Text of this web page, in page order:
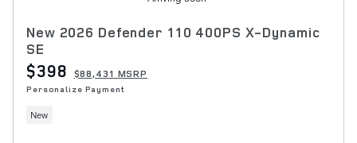
New 2026 Defender 110 400PS X-Dynamic
SE
$398 $88,431 MSRP
Personalize Payment
New